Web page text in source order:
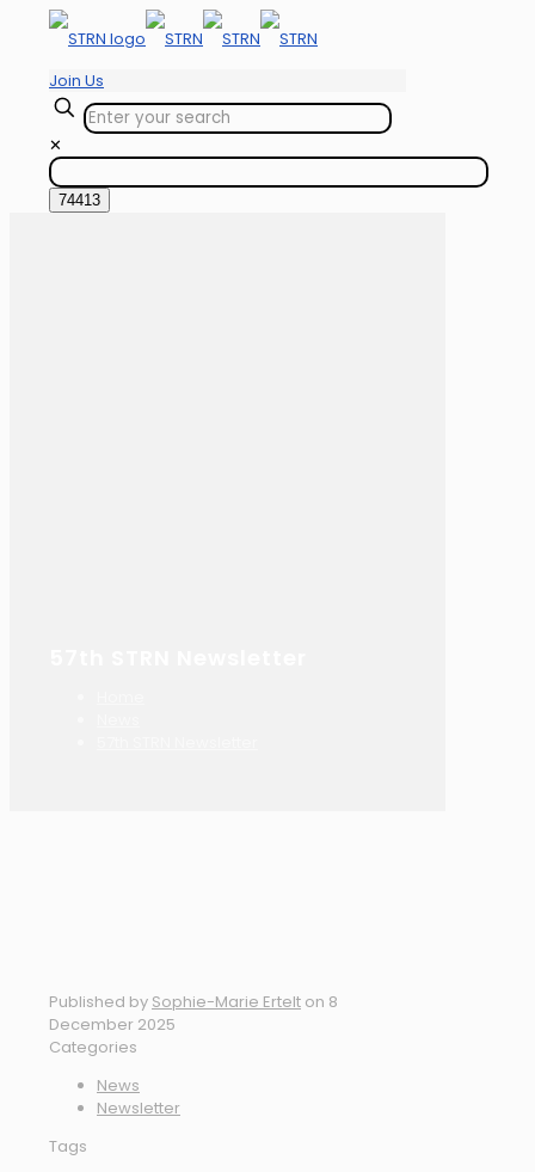
Join Us
✕
Published by Sophie-Marie Ertelt on 8
December 2025
Categories
News
Newsletter
Tags